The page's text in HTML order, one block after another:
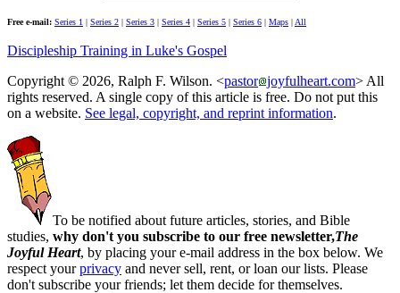
Free e-mail: Series 1 | Series 2 | Series 3 | Series 4 | Series 5 | Series 6 | Maps | All
Discipleship Training in Luke's Gospel
Copyright © 2026, Ralph F. Wilson. <pastor joyfulheart.com> All
rights reserved. A single copy of this article is free. Do not put this
on a website. See legal, copyright, and reprint information.
To be notified about future articles, stories, and Bible
studies, why don't you subscribe to our free newsletter,The
Joyful Heart, by placing your e-mail address in the box below. We
respect yourprivacy and never sell, rent, or loan our lists. Please
don't subscribe your friends; let them decide for themselves.